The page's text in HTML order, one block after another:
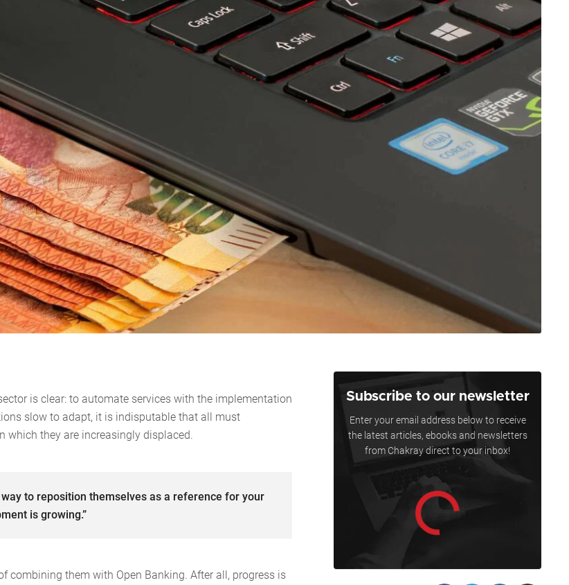
is clear: to automate services with the implementation
slow to adapt, it is indisputable that all must
which they are increasingly displaced.
to reposition themselves as a reference for your
is growing.”
combining them with Open Banking. After all, progress is
Subscribe to our newsletter
Enter your email address below to receive
the latest articles, ebooks and newsletters
from Chakray direct to your inbox!